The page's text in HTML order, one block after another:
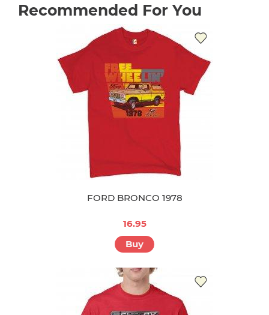
Recommended For You
FORD BRONCO 1978
16.95
Buy